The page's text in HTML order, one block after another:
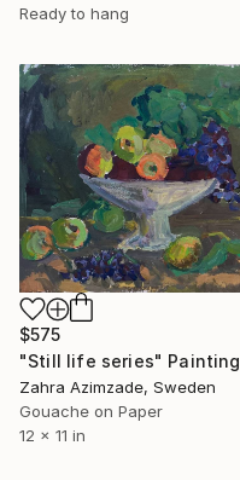
Ready to hang
$575
"Still life series" Painting
Zahra Azimzade, Sweden
Gouache on Paper
12 x 11 in